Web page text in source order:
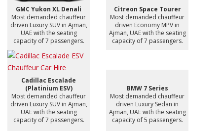
GMC Yukon XL Denali
Most demanded chauffeur
driven Luxury SUV in Ajman,
UAE with the seating
capacity of 7 passengers.
Citreon Space Tourer
Most demanded chauffeur
driven Economy MPV in
Ajman, UAE with the seating
capacity of 7 passengers.
Cadillac Escalade
(Platinium ESV)
Most demanded chauffeur
driven Luxury SUV in Ajman,
UAE with the seating
capacity of 7 passengers.
BMW 7 Series
Most demanded chauffeur
driven Luxury Sedan in
Ajman, UAE with the seating
capacity of 5 passengers.